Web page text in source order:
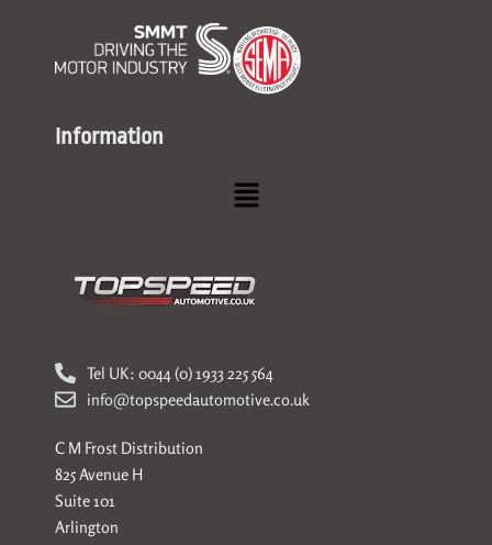
Information
Menu
Tel UK: 0044 (0) 1933 225 564
info@topspeedautomotive.co.uk
C M Frost Distribution
825 Avenue H
Suite 101
Arlington